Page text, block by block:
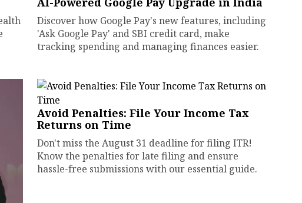
Discover how Google Pay's new features, including
'Ask Google Pay' and SBI credit card, make
tracking spending and managing finances easier.
Avoid Penalties: File Your Income Tax
Returns on Time
Don't miss the August 31 deadline for filing ITR!
Know the penalties for late filing and ensure
hassle-free submissions with our essential guide.